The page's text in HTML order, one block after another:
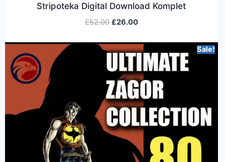
Stripoteka Digital Download Komplet
£52.00 £26.00
Sale!